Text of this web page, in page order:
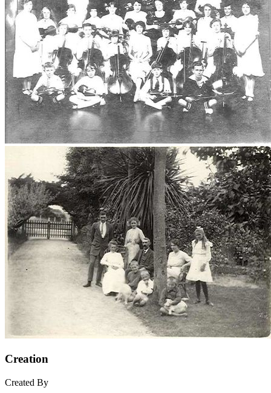
Creation
Created By